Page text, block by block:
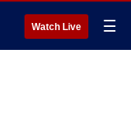
Watch Live ☰